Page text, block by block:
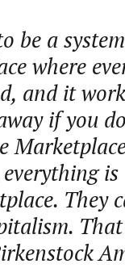
be a
where
and it
if you
They